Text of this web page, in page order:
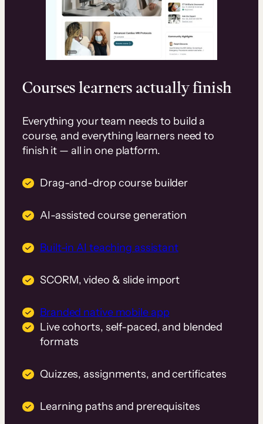
Courses learners actually finish
Everything your team needs to build a
course, and everything learners need to
finish it — all in one platform.
Drag-and-drop course builder
AI-assisted course generation
Built-in AI teaching assistant
SCORM, video & slide import
Branded native mobile app
Live cohorts, self-paced, and blended
formats
Quizzes, assignments, and certificates
Learning paths and prerequisites